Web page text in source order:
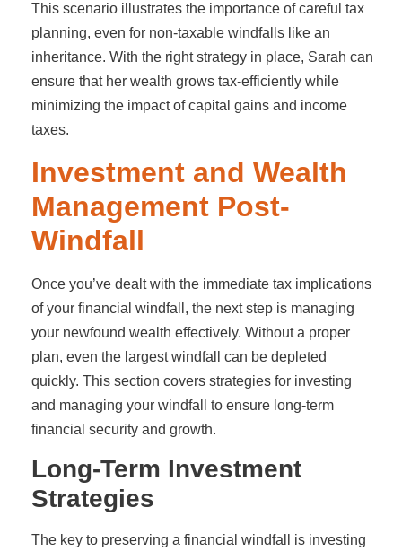
This scenario illustrates the importance of careful tax
planning, even for non-taxable windfalls like an
inheritance. With the right strategy in place, Sarah can
ensure that her wealth grows tax-efficiently while
minimizing the impact of capital gains and income
taxes.
Investment and Wealth
Management Post-
Windfall
Once you’ve dealt with the immediate tax implications
of your financial windfall, the next step is managing
your newfound wealth effectively. Without a proper
plan, even the largest windfall can be depleted
quickly. This section covers strategies for investing
and managing your windfall to ensure long-term
financial security and growth.
Long-Term Investment
Strategies
The key to preserving a financial windfall is investing